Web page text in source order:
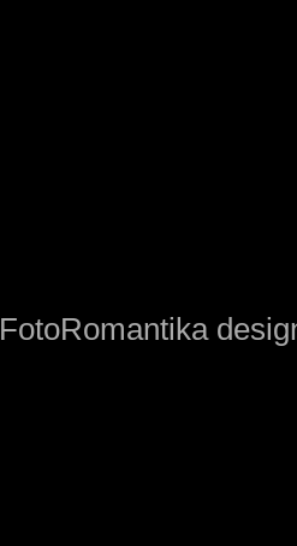
FotoRomantika